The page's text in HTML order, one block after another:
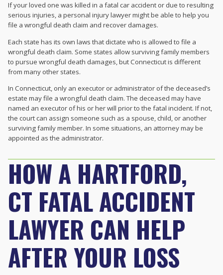
If your loved one was killed in a fatal car accident or due to resulting
serious injuries, a personal injury lawyer might be able to help you
file a wrongful death claim and recover damages.
Each state has its own laws that dictate who is allowed to file a
wrongful death claim. Some states allow surviving family members
to pursue wrongful death damages, but Connecticut is different
from many other states.
In Connecticut, only an executor or administrator of the deceased’s
estate may file a wrongful death claim. The deceased may have
named an executor of his or her will prior to the fatal incident. If not,
the court can assign someone such as a spouse, child, or another
surviving family member. In some situations, an attorney may be
appointed as the administrator.
HOW A HARTFORD,
CT FATAL ACCIDENT
LAWYER CAN HELP
AFTER YOUR LOSS